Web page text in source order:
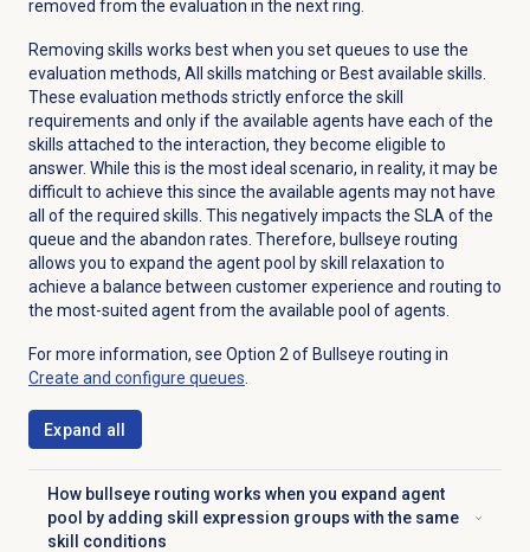
removed from the evaluation in the next ring.
Removing skills works best when you set queues to use the
evaluation methods, All skills matching or Best available skills.
These evaluation methods strictly enforce the skill
requirements and only if the available agents have each of the
skills attached to the interaction, they become eligible to
answer. While this is the most ideal scenario, in reality, it may be
difficult to achieve this since the available agents may not have
all of the required skills. This negatively impacts the SLA of the
queue and the abandon rates. Therefore, bullseye routing
allows you to expand the agent pool by skill relaxation to
achieve a balance between customer experience and routing to
the most-suited agent from the available pool of agents.
For more information, see Option 2 of Bullseye routing in
Create and configure queues.
Expand all
How bullseye routing works when you expand agent
pool by adding skill expression groups with the same
skill conditions
Click to expand